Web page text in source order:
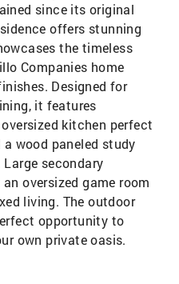
since its original
offers stunning
the timeless
Companies home
Designed for
it features
kitchen perfect
wood paneled study
secondary
oversized game room
living. The outdoor
opportunity to
own private oasis.